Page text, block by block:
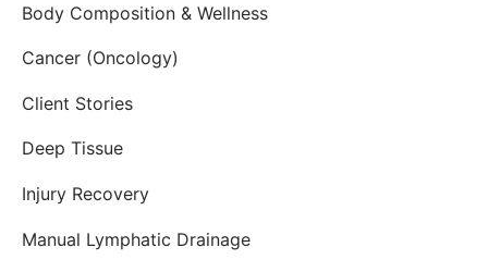
Body Composition & Wellness
Cancer (Oncology)
Client Stories
Deep Tissue
Injury Recovery
Manual Lymphatic Drainage